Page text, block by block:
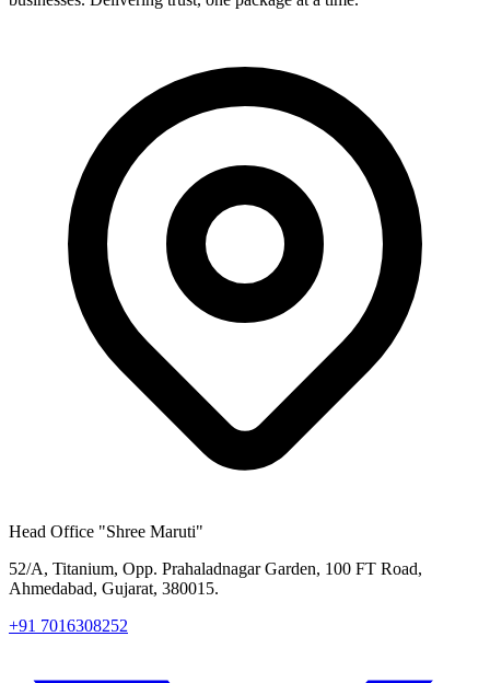
Head Office "Shree Maruti"
52/A, Titanium, Opp. Prahaladnagar Garden, 100 FT Road,
Ahmedabad, Gujarat, 380015.
+91 7016308252